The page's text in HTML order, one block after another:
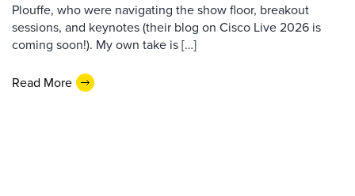
Plouffe, who were navigating the show floor, breakout
sessions, and keynotes (their blog on Cisco Live 2026 is
coming soon!). My own take is […]
Read More